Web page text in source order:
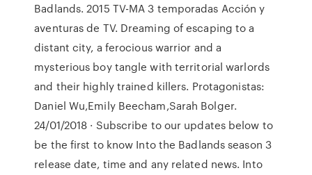
Badlands. 2015 TV-MA 3 temporadas Acción y
aventuras de TV. Dreaming of escaping to a
distant city, a ferocious warrior and a
mysterious boy tangle with territorial warlords
and their highly trained killers. Protagonistas:
Daniel Wu,Emily Beecham,Sarah Bolger.
24/01/2018 · Subscribe to our updates below to
be the first to know Into the Badlands season 3
release date, time and any related news. Into